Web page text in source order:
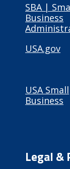
SBA |
Business
USA.gov
USA Small
Business
Legal &